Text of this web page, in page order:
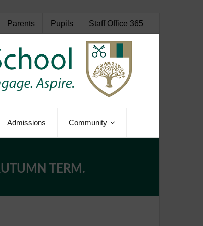
Parents Pupils Staff Office 365
Admissions Community
TERM.